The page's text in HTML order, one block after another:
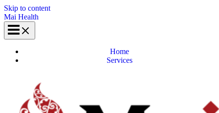
Skip to content
Mai Health
Home
Services